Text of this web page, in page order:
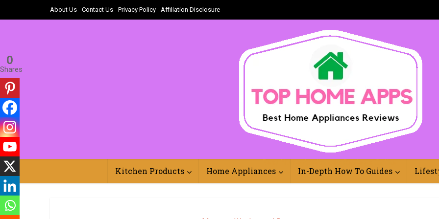
About Us Contact Us Privacy Policy Affiliation Disclosure
Kitchen Products Home Appliances In-Depth How To Guides
0
Shares